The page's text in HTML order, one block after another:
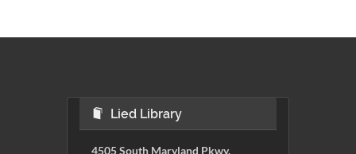
Lied Library
4505 South Maryland Pkwy.